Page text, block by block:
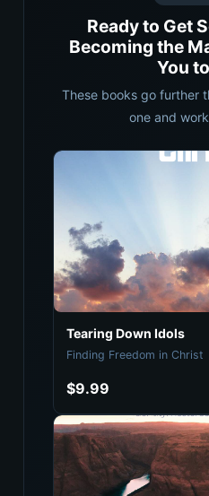
Ready to Get
Becoming the
You
These books go further
one and
Tearing Down Idols
Finding Freedom in Christ
$9.99